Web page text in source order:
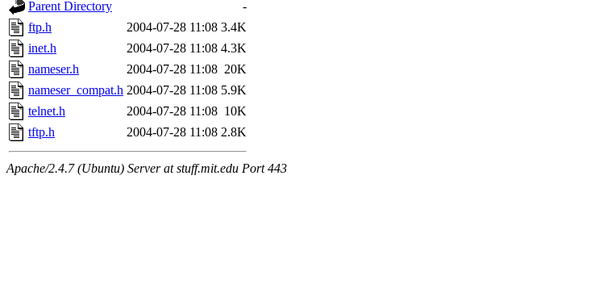
Parent Directory
-
ftp.h
2004-07-28 11:08 3.4K
inet.h
2004-07-28 11:08 4.3K
nameser.h
2004-07-28 11:08 20K
nameser_compat.h 2004-07-28 11:08 5.9K
telnet.h
2004-07-28 11:08 10K
tftp.h
2004-07-28 11:08 2.8K
Apache/2.4.7 (Ubuntu) Server at stuff.mit.edu Port 443